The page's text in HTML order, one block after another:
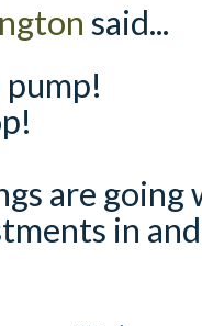
said...
are
in